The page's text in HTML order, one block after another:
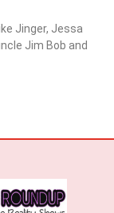
Jinger, Jessa
Jim Bob and